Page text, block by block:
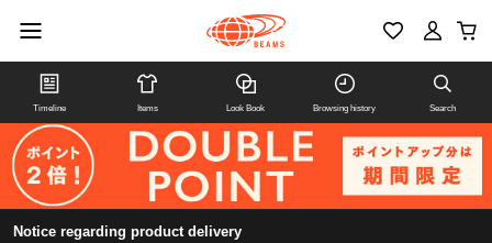
Timeline Items Look Book Browsing history Search
Notice regarding product delivery